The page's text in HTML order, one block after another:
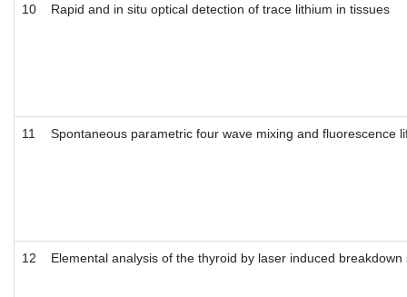
10 Rapid and in situ optical detection of trace lithium in tissues
11 Spontaneous parametric four wave mixing and fluorescence
12 Elemental analysis of the thyroid by laser induced breakdown